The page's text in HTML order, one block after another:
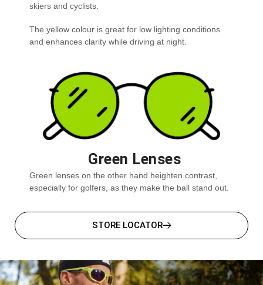
skiers and cyclists.
The yellow colour is great for low lighting conditions
and enhances clarity while driving at night.
Green Lenses
Green lenses on the other hand heighten contrast,
especially for golfers, as they make the ball stand out.
STORE LOCATOR